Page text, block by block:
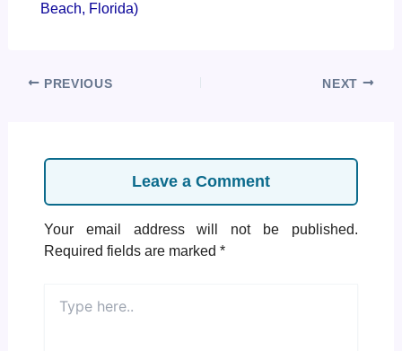
Beach, Florida)
PREVIOUS NEXT
Leave a Comment
Your email address will not be published.
Required fields are marked *
here..